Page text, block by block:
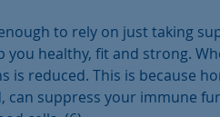
to rely on just taking
you healthy, fit and strong.
is reduced. This is because
can suppress your immune